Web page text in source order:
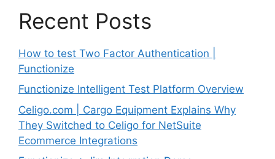
Recent Posts
How to test Two Factor Authentication |
Functionize
Functionize Intelligent Test Platform Overview
Celigo.com | Cargo Equipment Explains Why
They Switched to Celigo for NetSuite
Ecommerce Integrations